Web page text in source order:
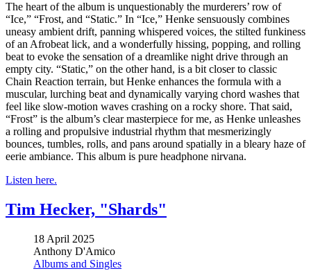
The heart of the album is unquestionably the murderers’ row of
“Ice,” “Frost, and “Static.” In “Ice,” Henke sensuously combines
uneasy ambient drift, panning whispered voices, the stilted funkiness
of an Afrobeat lick, and a wonderfully hissing, popping, and rolling
beat to evoke the sensation of a dreamlike night drive through an
empty city. “Static,” on the other hand, is a bit closer to classic
Chain Reaction terrain, but Henke enhances the formula with a
muscular, lurching beat and dynamically varying chord washes that
feel like slow-motion waves crashing on a rocky shore. That said,
“Frost” is the album’s clear masterpiece for me, as Henke unleashes
a rolling and propulsive industrial rhythm that mesmerizingly
bounces, tumbles, rolls, and pans around spatially in a bleary haze of
eerie ambiance. This album is pure headphone nirvana.
Listen here.
Tim Hecker, "Shards"
18 April 2025
Anthony D'Amico
Albums and Singles